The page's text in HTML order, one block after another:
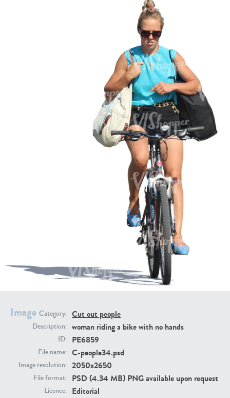
Image Category: Cut out people
Description: woman riding a bike with no hands
ID: PE6859
File name: C-people34.psd
Image resolution: 2050x2650
File format: PSD (4.34 MB) PNG available upon request
Licence: Editorial
PE22971
PE22307
PE8030